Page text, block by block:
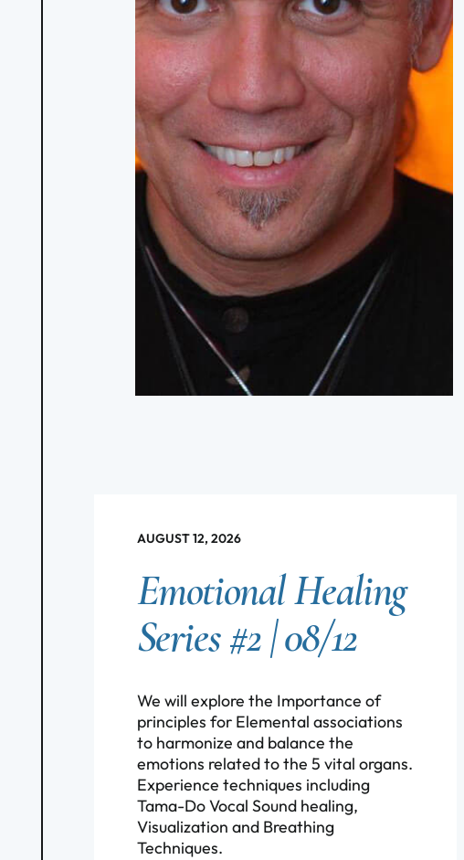
AUGUST 12, 2026
Emotional Healing
Series #2 | 08/12
We will explore the Importance of
principles for Elemental associations
to harmonize and balance the
emotions related to the 5 vital organs.
Experience techniques including
Tama-Do Vocal Sound healing,
Visualization and Breathing
Techniques.